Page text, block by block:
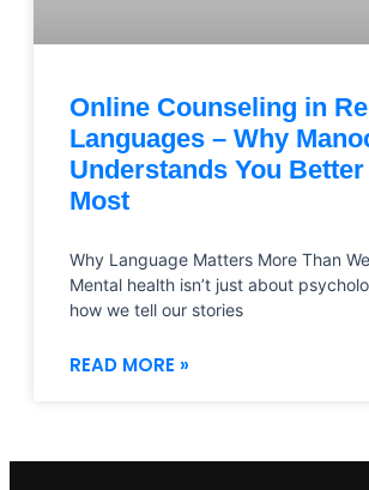
Online Counseling in
Languages – Why
Understands You Better
Most
Why Language Matters More Than
Mental health isn’t just about
how we tell our stories
READ MORE »